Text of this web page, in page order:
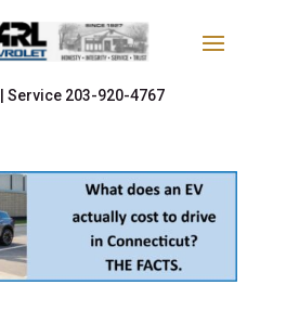
Service 203-920-4767